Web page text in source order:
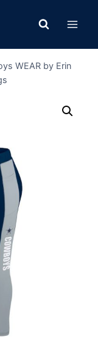
WEAR by Erin